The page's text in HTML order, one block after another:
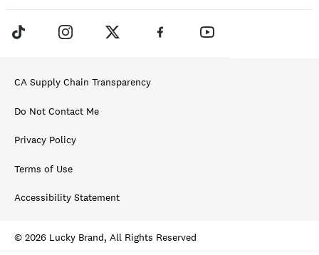
CA Supply Chain Transparency
Do Not Contact Me
Privacy Policy
Terms of Use
Accessibility Statement
© 2026 Lucky Brand, All Rights Reserved